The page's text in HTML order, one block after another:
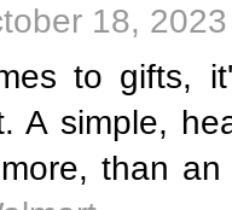
18,
to gifts,
A simple,
than